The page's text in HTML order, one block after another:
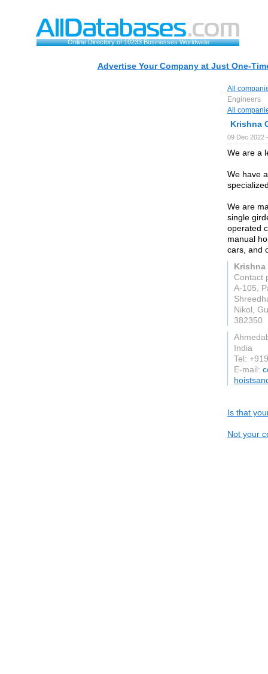
Online Directory of 10233 Businesses Worldwide
Advertise Your Company at Just One-
All
Engineers
All
Krishna
09 Dec 2022
We are a
We have
We are
single
operated
manual
cars, and
Krishna
Contact
A-105,
Nikol,
382350
India
Tel:
E-mail:
Is that
Not your